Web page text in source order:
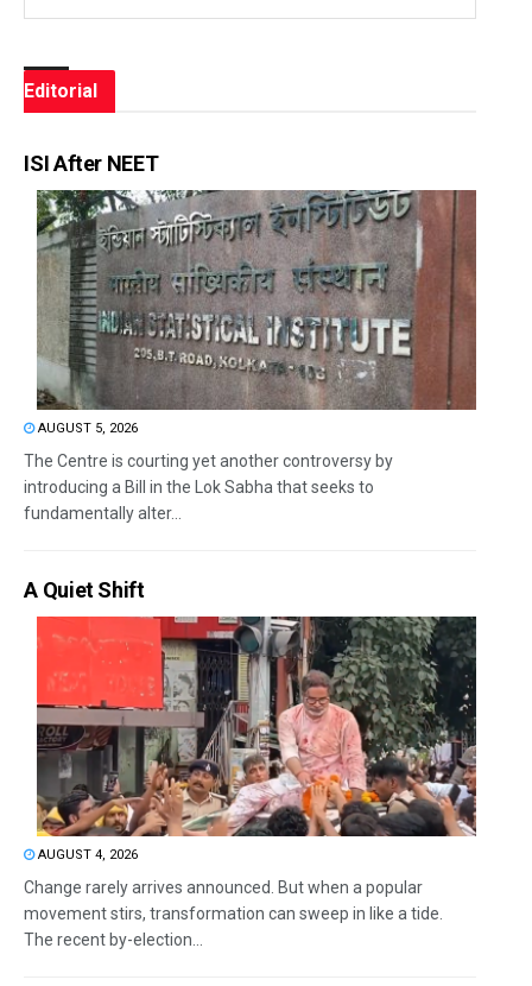
Editorial
ISI After NEET
AUGUST 5, 2026
The Centre is courting yet another controversy by
introducing a Bill in the Lok Sabha that seeks to
fundamentally alter...
A Quiet Shift
AUGUST 4, 2026
Change rarely arrives announced. But when a popular
movement stirs, transformation can sweep in like a tide.
The recent by-election...